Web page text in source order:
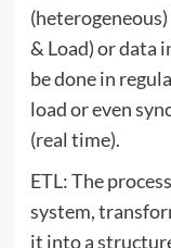
& Load) or data
be done in
load or even
(real time).
ETL: The
system,
it into a